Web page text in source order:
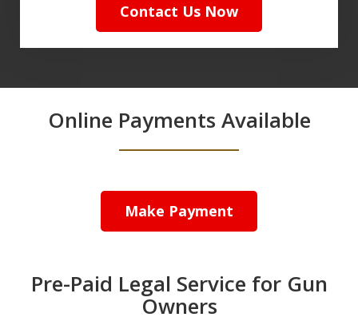
Contact Us Now
Online Payments Available
Make Payment
Pre-Paid Legal Service for Gun
Owners